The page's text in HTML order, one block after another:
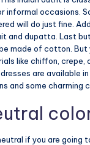
informal occasions.
will do just fine.
and dupatta. Last
made of cotton. But
like chiffon, crepe,
are available
and some charming
if you are going